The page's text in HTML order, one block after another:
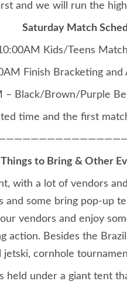
and we will run the
Saturday Match
Kids/Teens
Finish Bracketing
– Black/Brown/Purple
time and the first
Things to Bring & Other
with a lot of vendors
and some bring pop-up
vendors and enjoy
action. Besides the
jetski, cornhole
held under a giant tent